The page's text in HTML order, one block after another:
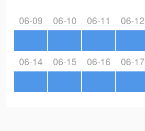
06-09 06-10 06-11 06-12
06-14 06-15 06-16 06-17